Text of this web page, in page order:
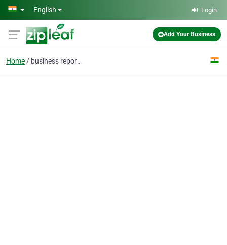
Skip to main content
English Login
Add Your Business
Home business reports